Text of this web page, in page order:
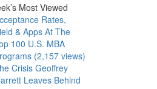
Most Viewed
Rates,
& Apps At The
100 U.S. MBA
(2,157 views)
Crisis Geoffrey
Leaves Behind